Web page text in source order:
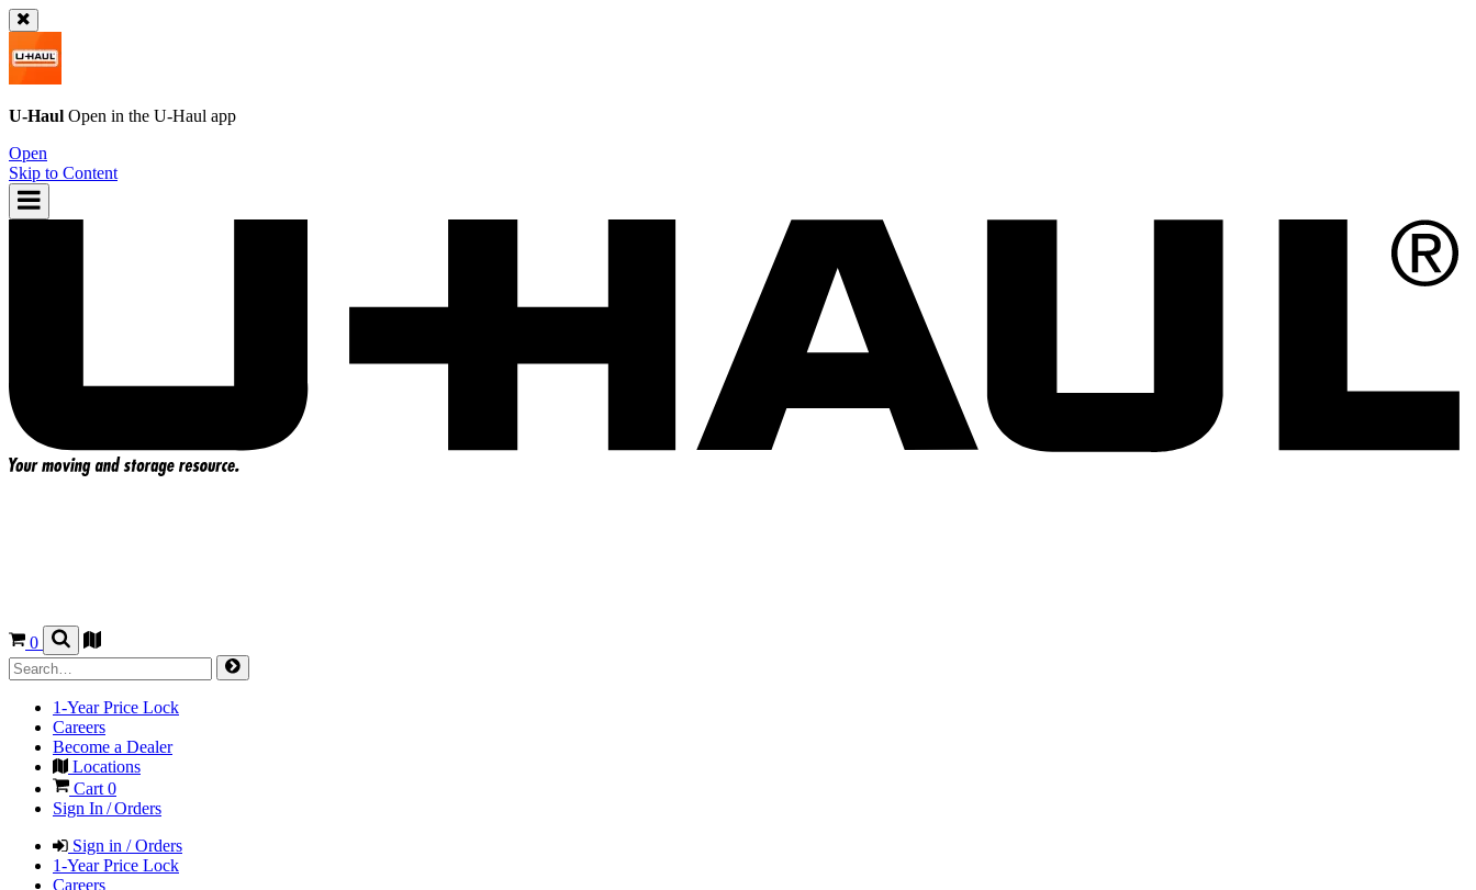
U-Haul Open in the U-Haul app
Open
Skip to Content
0
1-Year Price Lock
Careers
Become a Dealer
Locations
Cart0
Sign In / Orders
Sign in / Orders
1-Year Price Lock
Careers